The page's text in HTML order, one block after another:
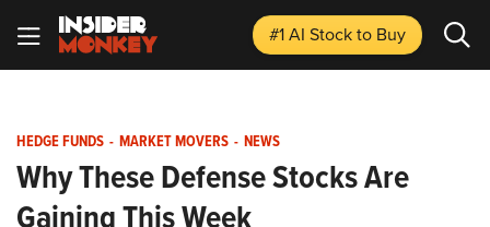
#1 AI Stockto Buy
HEDGE FUNDS - MARKET MOVERS - NEWS
Why These Defense Stocks Are
Gaining This Week